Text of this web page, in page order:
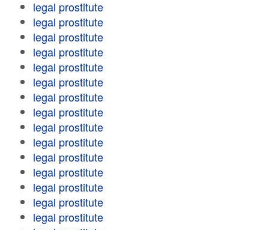
legal prostitute
legal prostitute
legal prostitute
legal prostitute
legal prostitute
legal prostitute
legal prostitute
legal prostitute
legal prostitute
legal prostitute
legal prostitute
legal prostitute
legal prostitute
legal prostitute
legal prostitute